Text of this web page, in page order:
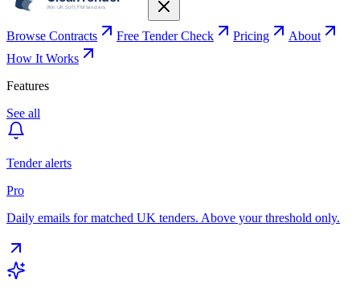
Browse Contracts Free Tender Check Pricing
About
How It Works
Features
See all
Tender alerts
Pro
Daily emails for matched UK tenders. Above your threshold only.